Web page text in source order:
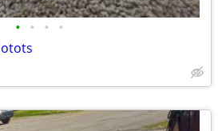
• • • •